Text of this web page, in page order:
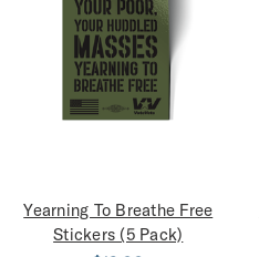
Yearning To Breathe Free
Stickers (5 Pack)